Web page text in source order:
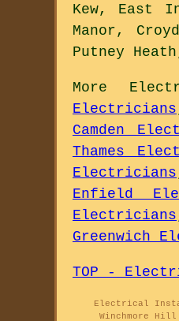
Kew, East
Manor,
Putney
More
Electricians
Camden
Thames
Electricians
Enfield
Electricians
Greenwich
TOP -
Electrical
Winchmore